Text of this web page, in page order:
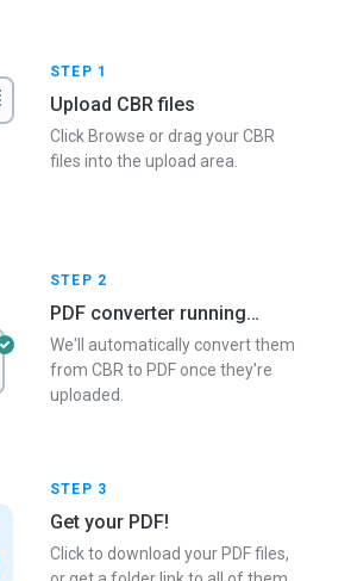
STEP 1
Upload CBR files
Click Browse or drag your CBR
files into the upload area.
STEP 2
PDF converter running…
We'll automatically convert them
from CBR to PDF once they're
uploaded.
STEP 3
Get your PDF!
Click to download your PDF files,